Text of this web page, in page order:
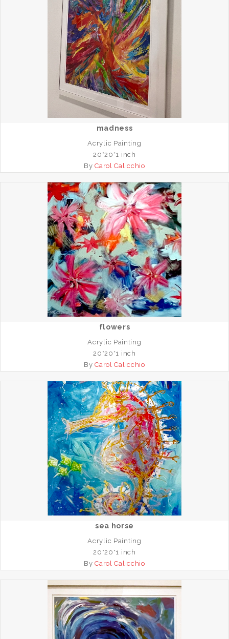
madness
Acrylic Painting
20*20*1 inch
ByCarol Calicchio
flowers
Acrylic Painting
20*20*1 inch
ByCarol Calicchio
sea horse
Acrylic Painting
20*20*1 inch
ByCarol Calicchio